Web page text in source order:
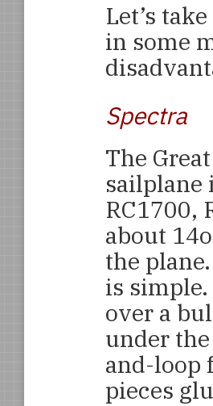
Let’s
in some
Spectra
The
sailplane
RC1700,
about
the
is
over a
under
and-loop
pieces